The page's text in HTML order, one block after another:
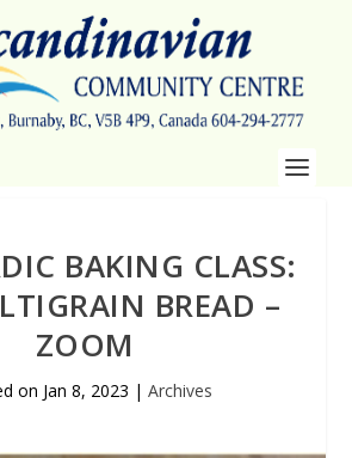
BAKING CLASS:
BREAD –
ZOOM
on Jan 8, 2023 | Archives